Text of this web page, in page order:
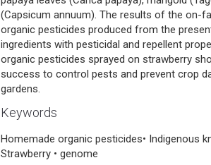
(Capsicum annuum). The results of the on-
organic pesticides produced from the
ingredients with pesticidal and repellent
organic pesticides sprayed on strawberry
success to control pests and prevent crop
gardens.
Keywords
Homemade organic pesticides• Indigenous
Strawberry • genome